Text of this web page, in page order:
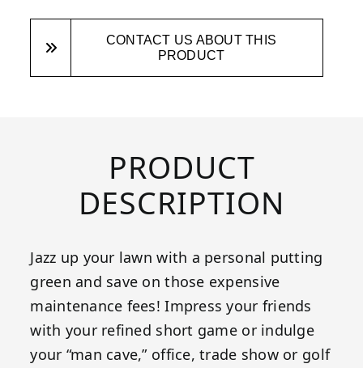
CONTACT US ABOUT THIS
PRODUCT
PRODUCT
DESCRIPTION
Jazz up your lawn with a personal putting
green and save on those expensive
maintenance fees! Impress your friends
with your refined short game or indulge
your “man cave,” office, trade show or golf